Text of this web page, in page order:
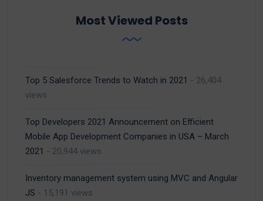
Most Viewed Posts
Top 5 Salesforce Trends to Watch in 2021 - 26,404
views
Top Developers 2021 Announcement on Efficient
Mobile App Development Companies in USA – March
2021 - 20,944 views
Inventory management system using MVC and Angular
JS - 15,191 views